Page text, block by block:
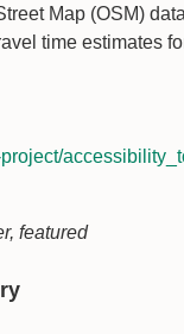
Map (OSM)
time estimates
featured